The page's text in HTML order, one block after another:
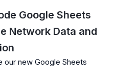
Google Sheets
Network Data and
our new Google Sheets